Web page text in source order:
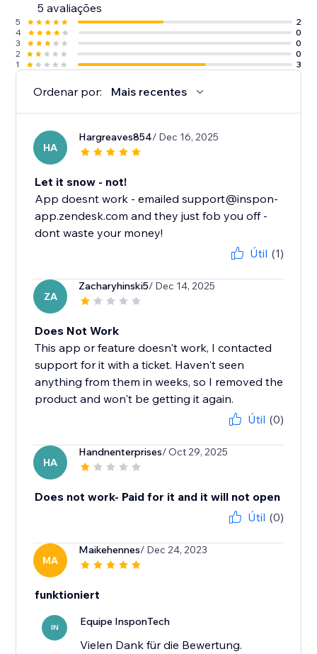
5 avaliações
5
2
4
0
3
0
2
0
1
3
Ordenar por: Mais recentes
HA
Hargreaves854/ Dec 16, 2025
Let it snow - not!
App doesnt work - emailed support@inspon-
app.zendesk.com and they just fob you off -
dont waste your money!
Útil (1)
ZA
Zacharyhinski5/ Dec 14, 2025
Does Not Work
This app or feature doesn't work, I contacted
support for it with a ticket. Haven't seen
anything from them in weeks, so I removed the
product and won't be getting it again.
Útil (0)
HA
Handnenterprises/ Oct 29, 2025
Does not work- Paid for it and it will not open
Útil (0)
MA
Maikehennes/ Dec 24, 2023
funktioniert
IN Equipe InsponTech
Vielen Dank für die Bewertung.